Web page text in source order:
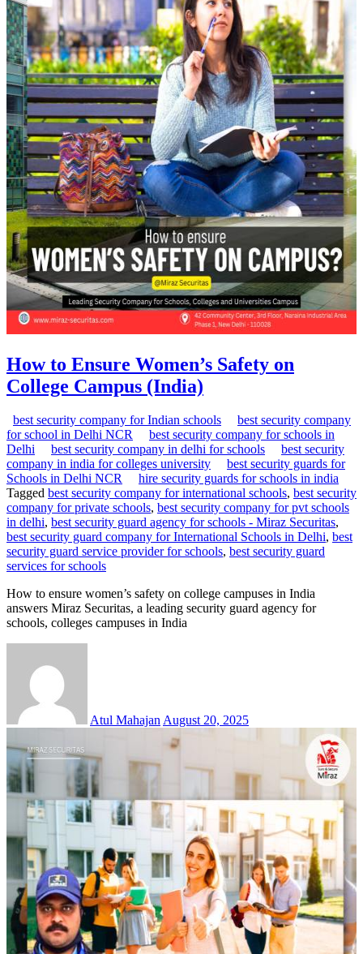
How to Ensure Women’s Safety on
College Campus (India)
best security company for Indian schools
best security company
for school in Delhi NCR
best security company for schools in
Delhi
best security company in delhi for schools
best security
company in india for colleges university
best security guards for
Schools in Delhi NCR
hire security guards for schools in india
Tagged best security company for international schools, best security
company for private schools, best security company for pvt schools
in delhi, best security guard agency for schools - Miraz Securitas,
best security guard company for International Schools in Delhi, best
security guard service provider for schools, best security guard
services for schools
How to ensure women’s safety on college campuses in India
answers Miraz Securitas, a leading security guard agency for
schools, colleges campuses in India
Atul MahajanAugust 20, 2025